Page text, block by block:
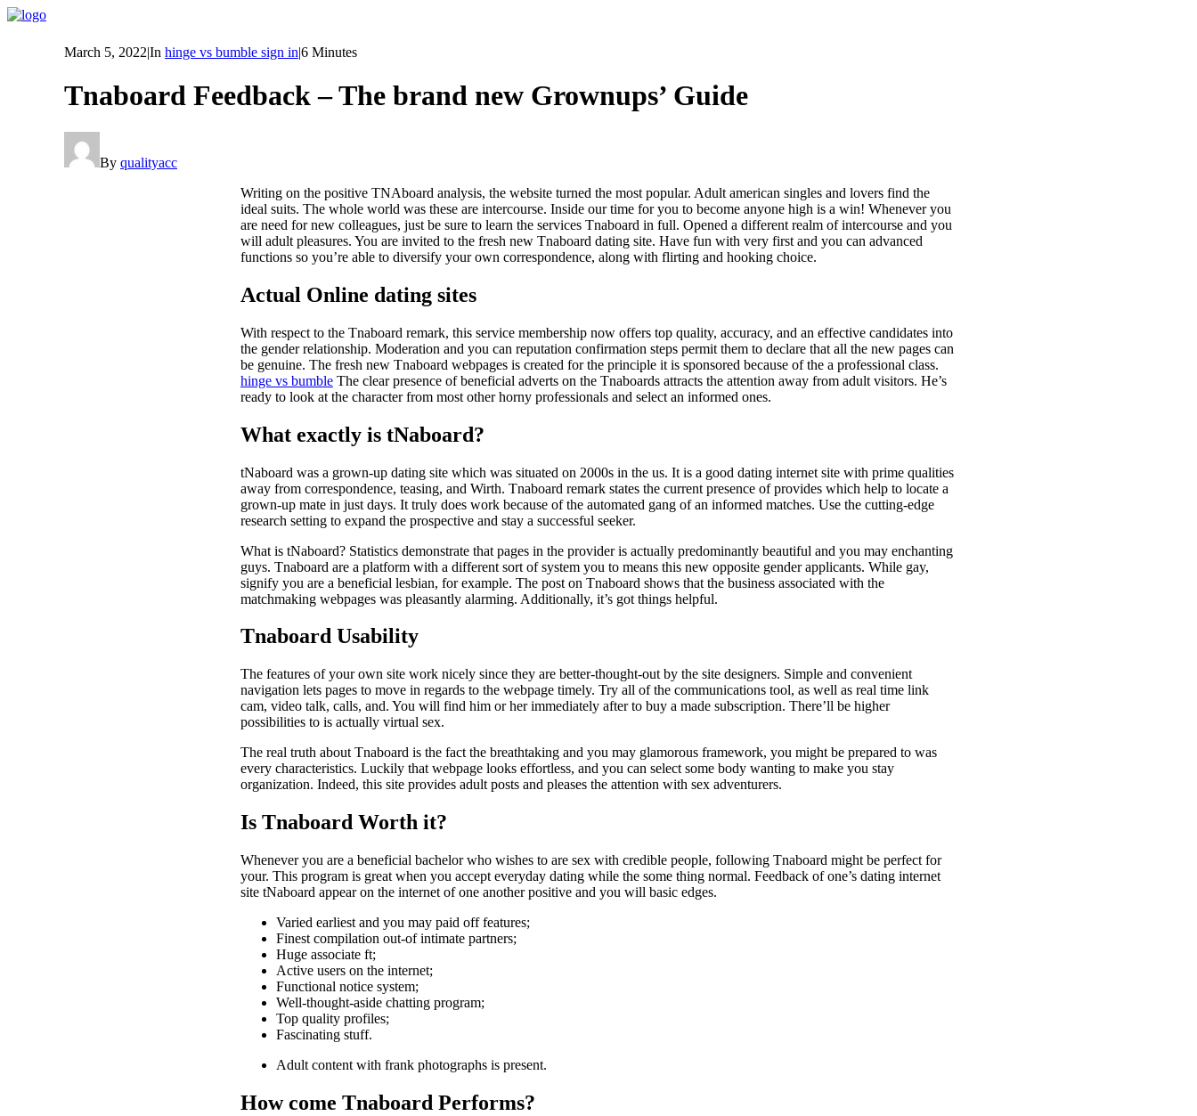
March 5, 2022|In hinge vs bumble sign in|6 Minutes
Tnaboard Feedback – The brand new Grownups’ Guide
By qualityacc
Writing on the positive TNAboard analysis, the website turned the most popular. Adult american singles and lovers find the
ideal suits. The whole world was these are intercourse. Inside our time for you to become anyone high is a win! Whenever you
are need for new colleagues, just be sure to learn the services Tnaboard in full. Opened a different realm of intercourse and you
will adult pleasures. You are invited to the fresh new Tnaboard dating site. Have fun with very first and you can advanced
functions so you’re able to diversify your own correspondence, along with flirting and hooking choice.
Actual Online dating sites
With respect to the Tnaboard remark, this service membership now offers top quality, accuracy, and an effective candidates into
the gender relationship. Moderation and you can reputation confirmation steps permit them to declare that all the new pages can
be genuine. The fresh new Tnaboard webpages is created for the principle it is sponsored because of the a professional class.
hinge vs bumble The clear presence of beneficial adverts on the Tnaboards attracts the attention away from adult visitors. He’s
ready to look at the character from most other horny professionals and select an informed ones.
What exactly is tNaboard?
tNaboard was a grown-up dating site which was situated on 2000s in the us. It is a good dating internet site with prime qualities
away from correspondence, teasing, and Wirth. Tnaboard remark states the current presence of provides which help to locate a
grown-up mate in just days. It truly does work because of the automated gang of an informed matches. Use the cutting-edge
research setting to expand the prospective and stay a successful seeker.
What is tNaboard? Statistics demonstrate that pages in the provider is actually predominantly beautiful and you may enchanting
guys. Tnaboard are a platform with a different sort of system you to means this new opposite gender applicants. While gay,
signify you are a beneficial lesbian, for example. The post on Tnaboard shows that the business associated with the
matchmaking webpages was pleasantly alarming. Additionally, it’s got things helpful.
Tnaboard Usability
The features of your own site work nicely since they are better-thought-out by the site designers. Simple and convenient
navigation lets pages to move in regards to the webpage timely. Try all of the communications tool, as well as real time link
cam, video talk, calls, and. You will find him or her immediately after to buy a made subscription. There’ll be higher
possibilities to is actually virtual sex.
The real truth about Tnaboard is the fact the breathtaking and you may glamorous framework, you might be prepared to was
every characteristics. Luckily that webpage looks effortless, and you can select some body wanting to make you stay
organization. Indeed, this site provides adult posts and pleases the attention with sex adventurers.
Is Tnaboard Worth it?
Whenever you are a beneficial bachelor who wishes to are sex with credible people, following Tnaboard might be perfect for
your. This program is great when you accept everyday dating while the some thing normal. Feedback of one’s dating internet
site tNaboard appear on the internet of one another positive and you will basic edges.
Varied earliest and you may paid off features;
Finest compilation out-of intimate partners;
Huge associate ft;
Active users on the internet;
Functional notice system;
Well-thought-aside chatting program;
Top quality profiles;
Fascinating stuff.
Adult content with frank photographs is present.
How come Tnaboard Performs?